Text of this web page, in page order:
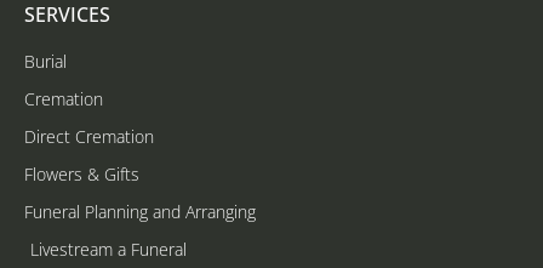
SERVICES
Burial
Cremation
Direct Cremation
Flowers & Gifts
Funeral Planning and Arranging
Livestream a Funeral